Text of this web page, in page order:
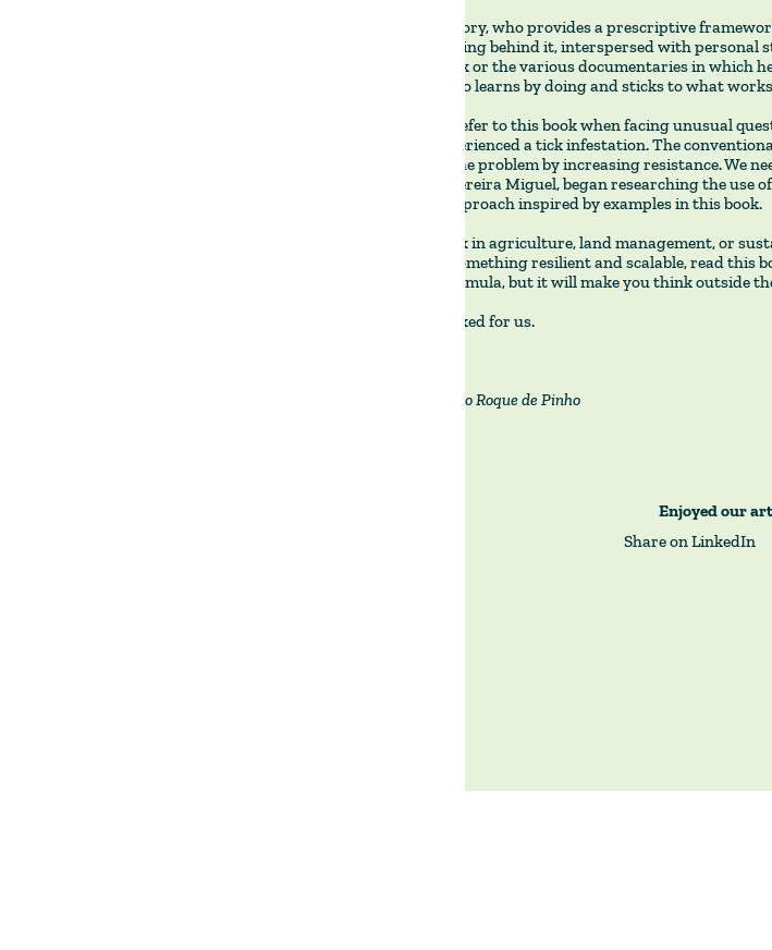
Unlike Savory, who provides a prescriptive
the reasoning behind it, interspersed with personal
in this book or the various documentaries in which
farmer who learns by doing and sticks to what
We often refer to this book when facing unusual
farms experienced a tick infestation. The
worsens the problem by increasing resistance. We
Gonçalo Pereira Miguel, began researching the use
natural approach inspired by examples in this book.
If you work in agriculture, land management, or
building something resilient and scalable, read this
by-step formula, but it will make you think outside
It has worked for us.
By Francisco Roque de Pinho
Enjoyed our
Share on LinkedIn